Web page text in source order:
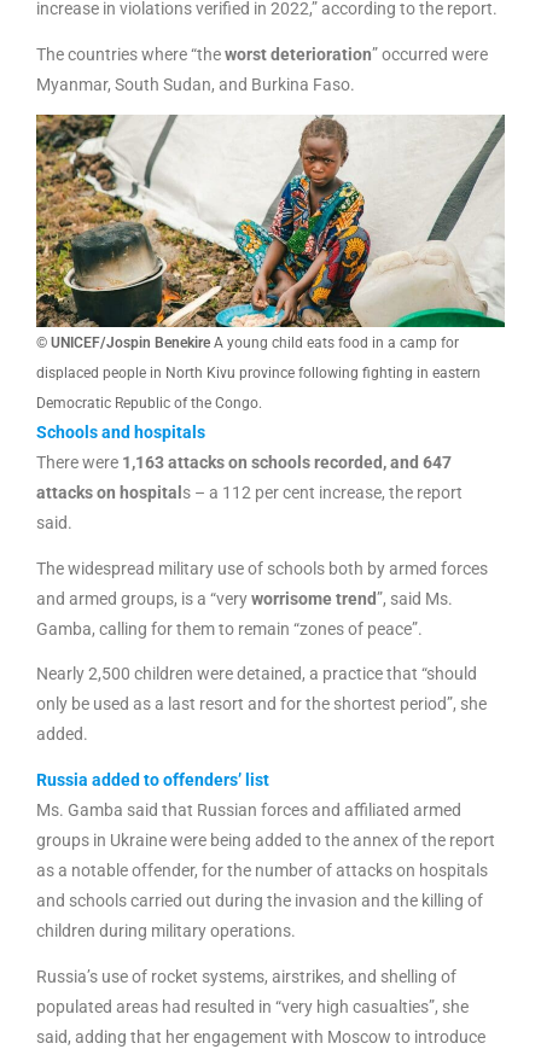
increase in violations verified in 2022,” according to the report.
The countries where “theworst deterioration” occurred were
Myanmar, South Sudan, and Burkina Faso.
© UNICEF/Jospin Benekire A young child eats food in a camp for
displaced people in North Kivu province following fighting in eastern
Democratic Republic of the Congo.
Schools and hospitals
There were 1,163 attacks on schools recorded, and 647
attacks on hospital s – a 112 per cent increase, the report
said.
The widespread military use of schools both by armed forces
and armed groups, is a “veryworrisome trend”, said Ms.
Gamba, calling for them to remain “zones of peace”.
Nearly 2,500 children were detained, a practice that “should
only be used as a last resort and for the shortest period”, she
added.
Russia added to offenders’ list
Ms. Gamba said that Russian forces and affiliated armed
groups in Ukraine were being added to the annex of the report
as a notable offender, for the number of attacks on hospitals
and schools carried out during the invasion and the killing of
children during military operations.
Russia’s use of rocket systems, airstrikes, and shelling of
populated areas had resulted in “very high casualties”, she
said, adding that her engagement with Moscow to introduce